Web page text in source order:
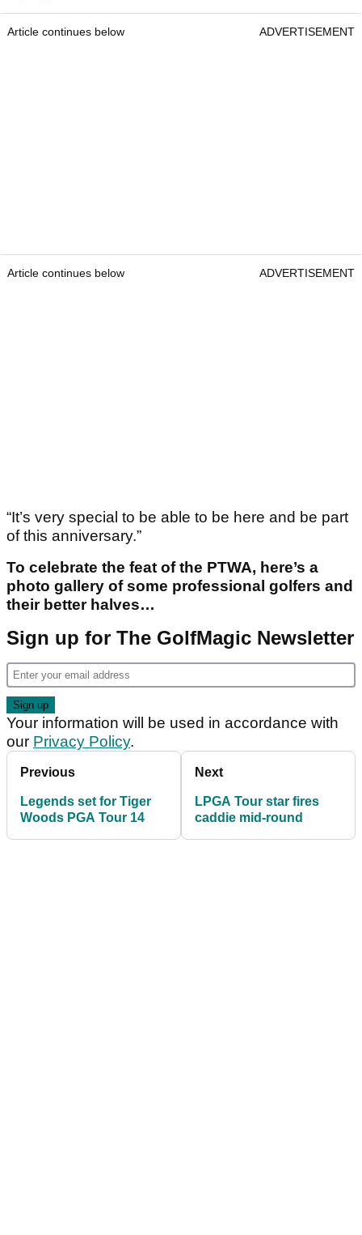
Article continues below ADVERTISEMENT
Article continues below ADVERTISEMENT
“It’s very special to be able to be here and be part
of this anniversary.”
To celebrate the feat of the PTWA, here’s a
photo gallery of some professional golfers and
their better halves…
Sign up for The GolfMagic Newsletter
Your information will be used in accordance with
our Privacy Policy.
Previous
Legends set for Tiger
Woods PGA Tour 14
Next
LPGA Tour star fires
caddie mid-round